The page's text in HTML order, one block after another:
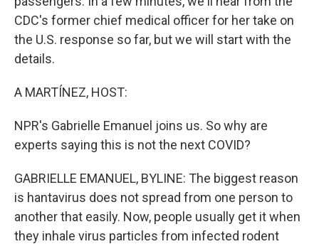
CDC's former chief medical officer for her take on
the U.S. response so far, but we will start with the
details.
A MARTÍNEZ, HOST:
NPR's Gabrielle Emanuel joins us. So why are
experts saying this is not the next COVID?
GABRIELLE EMANUEL, BYLINE: The biggest reason
is hantavirus does not spread from one person to
another that easily. Now, people usually get it when
they inhale virus particles from infected rodent